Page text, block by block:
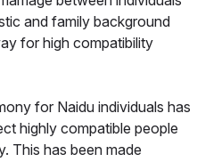
and family background
for high compatibility
for Naidu individuals has
highly compatible people
This has been made